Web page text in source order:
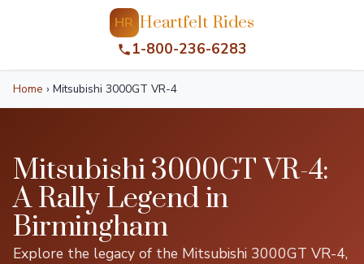
HR Heartfelt Rides
1-800-236-6283
Home › Mitsubishi 3000GT VR-4
Mitsubishi 3000GT VR-4:
A Rally Legend in
Birmingham
Explore the legacy of the Mitsubishi 3000GT VR-4,